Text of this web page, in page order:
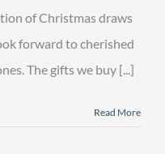
of Christmas draws
forward to cherished
The gifts we buy [...]
Read More